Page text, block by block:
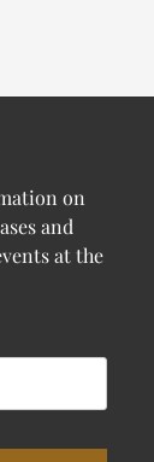
on
and
at the